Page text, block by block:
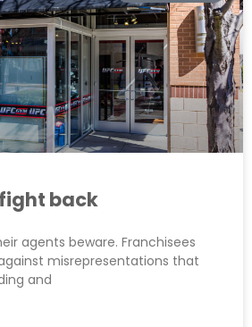
back
agents beware. Franchisees
misrepresentations that
and